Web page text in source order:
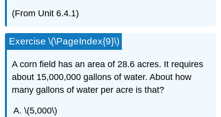
(From Unit 6.4.1)
Exercise \(\PageIndex{9}\)
A corn field has an area of 28.6 acres. It requires
about 15,000,000 gallons of water. About how
many gallons of water per acre is that?
\(5,000\)